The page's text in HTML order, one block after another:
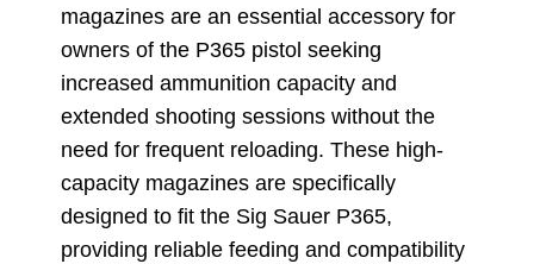
magazines are an essential accessory for
owners of the P365 pistol seeking
increased ammunition capacity and
extended shooting sessions without the
need for frequent reloading. These high-
capacity magazines are specifically
designed to fit the Sig Sauer P365,
providing reliable feeding and compatibility